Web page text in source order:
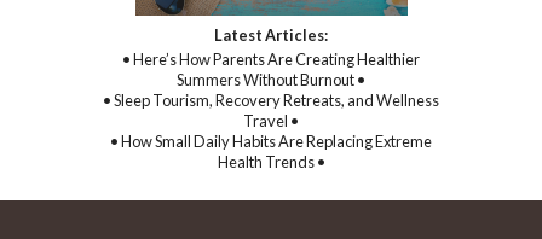
Latest Articles:
• Here’s How Parents Are Creating Healthier
Summers Without Burnout •
• Sleep Tourism, Recovery Retreats, and Wellness
Travel •
• How Small Daily Habits Are Replacing Extreme
Health Trends •